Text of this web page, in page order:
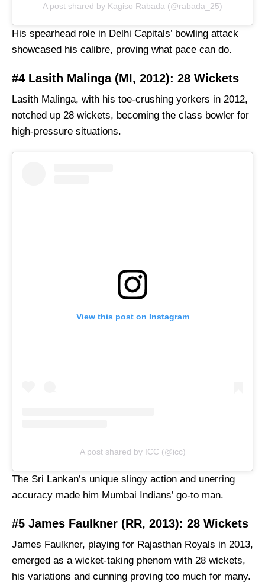
A post shared by Kagiso Rabada (@rabada_25)
His spearhead role in Delhi Capitals’ bowling attack
showcased his calibre, proving what pace can do.
#4 Lasith Malinga (MI, 2012): 28 Wickets
Lasith Malinga, with his toe-crushing yorkers in 2012,
notched up 28 wickets, becoming the class bowler for
high-pressure situations.
View this post on Instagram
A post shared by ICC (@icc)
The Sri Lankan’s unique slingy action and unerring
accuracy made him Mumbai Indians’ go-to man.
#5 James Faulkner (RR, 2013): 28 Wickets
James Faulkner, playing for Rajasthan Royals in 2013,
emerged as a wicket-taking phenom with 28 wickets,
his variations and cunning proving too much for many.